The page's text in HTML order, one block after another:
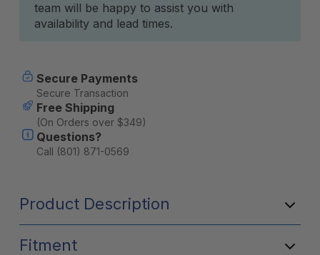
team will be happy to assist you with
availability and lead times.
Secure Payments
Secure Transaction
Free Shipping
(On Orders over $349)
Questions?
Call (801) 871-0569
Product Description
Fitment